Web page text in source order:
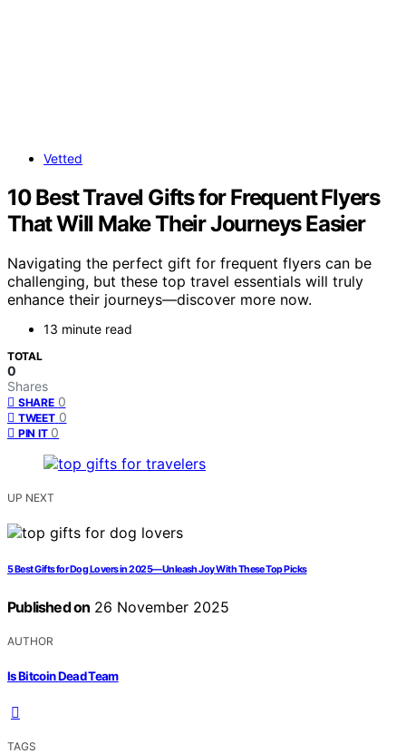
Vetted
10 Best Travel Gifts for Frequent Flyers
That Will Make Their Journeys Easier
Navigating the perfect gift for frequent flyers can be
challenging, but these top travel essentials will truly
enhance their journeys—discover more now.
13 minute read
TOTAL
0
Shares
SHARE 0
TWEET 0
PIN IT 0
UP NEXT
5 Best Gifts for Dog Lovers in 2025—Unleash Joy With These Top Picks
Published on 26 November 2025
AUTHOR
Is Bitcoin Dead Team
TAGS